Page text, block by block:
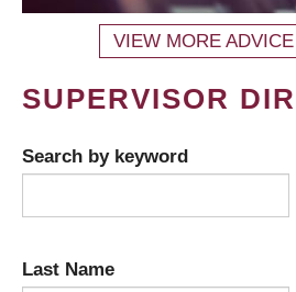
VIEW MORE
SUPERVISOR
Search by keyword
Last Name